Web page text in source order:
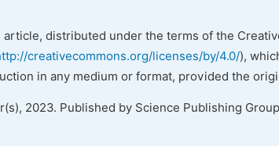
article, distributed under the terms of the
creativecommons.org/licenses/by/4.0/),
in any medium or format, provided the
2023. Published by Science Publishing Group